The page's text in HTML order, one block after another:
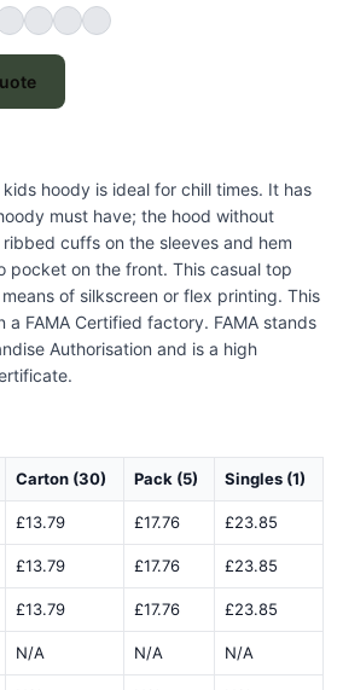
hoody is ideal for chill times. It has
must have; the hood without
cuffs on the sleeves and hem
pocket on the front. This casual top
of silkscreen or flex printing. This
a FAMA Certified factory. FAMA stands
Authorisation and is a high
Carton (30) Pack (5) Singles (1)
£13.79 £17.76 £23.85
£13.79 £17.76 £23.85
£13.79 £17.76 £23.85
N/A N/A N/A